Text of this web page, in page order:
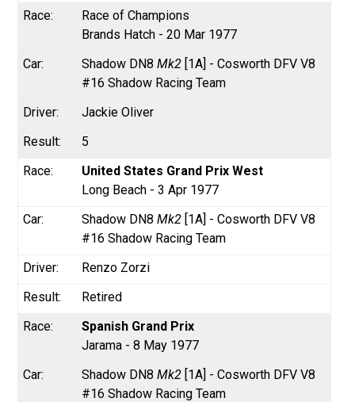
Race of Champions
Brands Hatch - 20 Mar 1977
Shadow DN8Mk2 [1A] - Cosworth DFV V8
#16 Shadow Racing Team
Jackie Oliver
5
United States Grand Prix West
Long Beach - 3 Apr 1977
Shadow DN8Mk2 [1A] - Cosworth DFV V8
#16 Shadow Racing Team
Renzo Zorzi
Retired
Spanish Grand Prix
Jarama - 8 May 1977
Shadow DN8Mk2 [1A] - Cosworth DFV V8
#16 Shadow Racing Team